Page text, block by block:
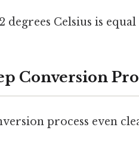
degrees Celsius is equal
Conversion
process even